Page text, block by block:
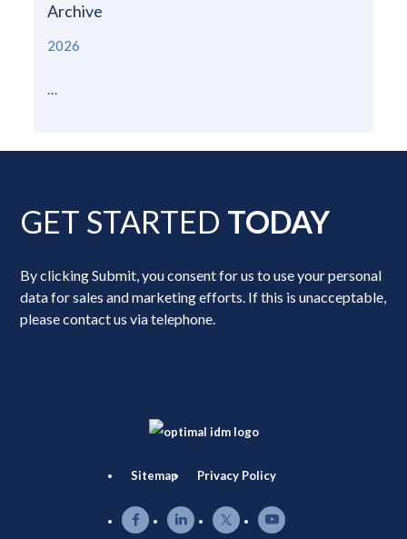
Archive
2026
GET STARTED TODAY
By clicking Submit, you consent for us to use your personal
data for sales and marketing efforts. If this is unacceptable,
please contact us via telephone.
Sitemap Privacy Policy